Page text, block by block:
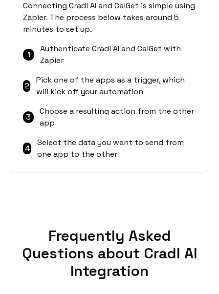
Connecting Cradl AI and CalGet is simple using
Zapier. The process below takes around 5
minutes to set up.
1
Authenticate Cradl AI and CalGet with
Zapier
2
Pick one of the apps as a trigger, which
will kick off your automation
3
Choose a resulting action from the other
app
4
Select the data you want to send from
one app to the other
Frequently Asked
Questions about Cradl AI
Integration